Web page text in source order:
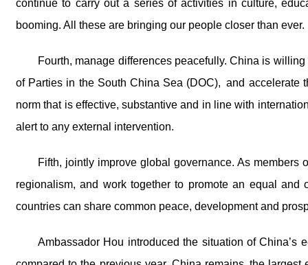
continue to carry out a series of activities in culture,
booming. All these are bringing our people closer than ever.
Fourth, manage differences peacefully. China is
of Parties in the South China Sea (DOC), and
norm that is effective, substantive and in line with
alert to any external intervention.
Fifth, jointly improve global governance. As
regionalism, and work together to promote an equal
countries can share common peace, development and
Ambassador Hou introduced the situation of China’s